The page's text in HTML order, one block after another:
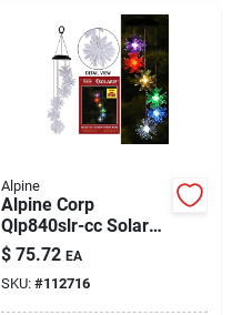
Alpine
Alpine Corp
Qlp840slr-cc Solar
Flower Wind Chime
With Led Light
$ 75.72 EA
SKU: #112716